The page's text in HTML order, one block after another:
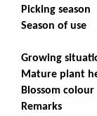
Picking season
Season of use
Growing
Mature plant
Blossom colour
Remarks